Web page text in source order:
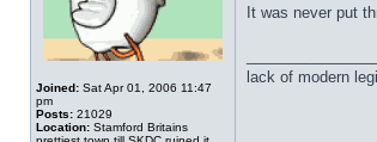
Joined: Sat Apr 01, 2006 11:47
pm
Posts: 21029
Location: Stamford Britains
It was never put
lack of modern